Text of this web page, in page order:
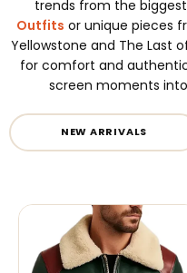
trends from the biggest
Outfits or unique pieces
Yellowstone and The Last
for comfort and
screen moments
NEW ARRIVALS